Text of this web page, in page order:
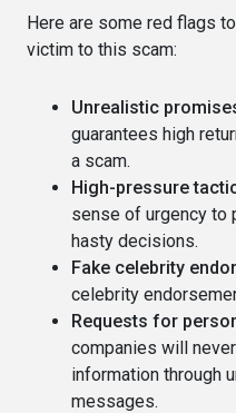
Here are some red flags
victim to this scam:
Unrealistic
guarantees high
a scam.
High-pressure
sense of urgency to
hasty decisions.
Fake celebrity
celebrity
Requests for
companies will
information through
messages.